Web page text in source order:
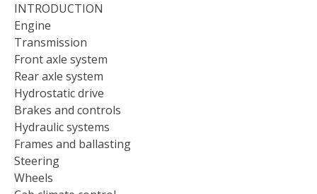
INTRODUCTION
Engine
Transmission
Front axle system
Rear axle system
Hydrostatic drive
Brakes and controls
Hydraulic systems
Frames and ballasting
Steering
Wheels